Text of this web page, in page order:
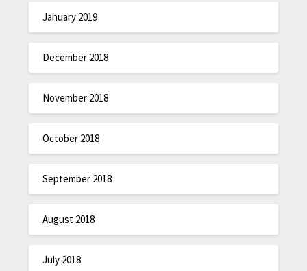
January 2019
December 2018
November 2018
October 2018
September 2018
August 2018
July 2018